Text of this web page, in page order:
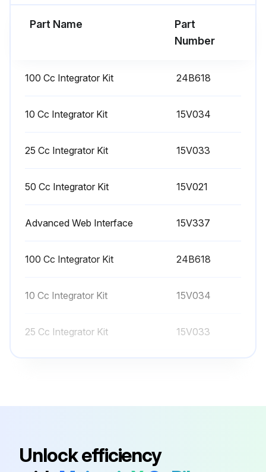
Run this procedure
Part Name
Part
Number
100 Cc Integrator Kit 24B618
10 Cc Integrator Kit 15V034
25 Cc Integrator Kit 15V033
50 Cc Integrator Kit 15V021
Advanced Web Interface 15V337
100 Cc Integrator Kit 24B618
10 Cc Integrator Kit 15V034
25 Cc Integrator Kit 15V033
Advanced Web Interface 15V337
Unlock efficiency